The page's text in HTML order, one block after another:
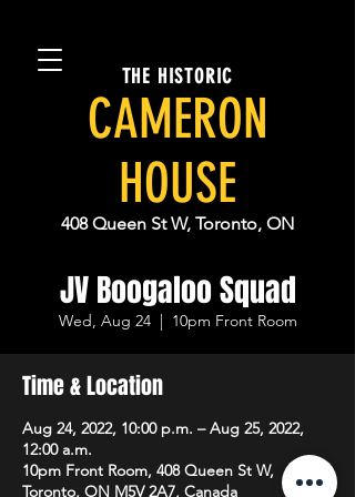
THE HISTORIC
CAMERON
HOUSE
408 Queen St W, Toronto, ON
JV Boogaloo Squad
Wed, Aug 24
  |
10pm Front Room
Time & Location
Aug 24, 2022, 10:00 p.m. – Aug 25, 2022,
12:00 a.m.
10pm Front Room, 408 Queen St W,
Toronto, ON M5V 2A7, Canada